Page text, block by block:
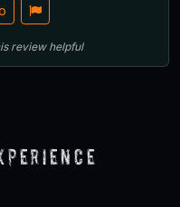
review helpful